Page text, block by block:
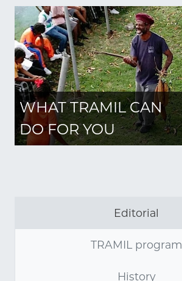
WHAT TRAMIL CAN
DO FOR YOU
Editorial
TRAMIL program
History